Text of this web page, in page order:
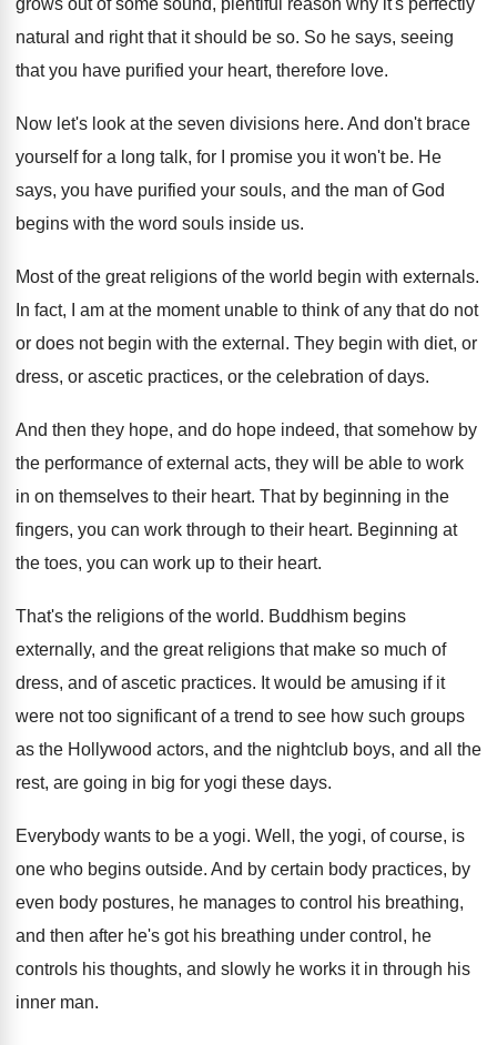
grows out of some sound, plentiful reason why it's perfectly
natural and right that it should be so. So he says, seeing
that you have purified your heart, therefore love.
Now let's look at the seven divisions here. And don't brace
yourself for a long talk, for I promise you it won't be. He
says, you have purified your souls, and the man of God
begins with the word souls inside us.
Most of the great religions of the world begin with externals.
In fact, I am at the moment unable to think of any that do not
or does not begin with the external . They begin with diet, or
dress, or ascetic practices, or the celebration of days.
And then they hope, and do hope indeed, that somehow by
the performance of external acts, they will be able to work
in on themselves to their heart. That by beginning in the
fingers, you can work through to their heart. Beginning at
the toes, you can work up to their heart.
That's the religions of the world. Buddhism begins
externally, and the great religions that make so much of
dress, and of ascetic practices. It would be amusing if it
were not too significant of a trend to see how such groups
as the Hollywood actors, and the nightclub boys, and all the
rest, are going in big for yogi these days.
Everybody wants to be a yogi. Well, the yogi, of course, is
one who begins outside. And by certain body practices, by
even body postures, he manages to control his breathing,
and then after he's got his breathing under control , he
controls his thoughts, and slowly he works it in through his
inner man.